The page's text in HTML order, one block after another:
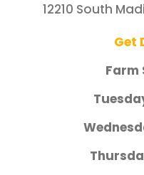
12210 South
Get
Farm